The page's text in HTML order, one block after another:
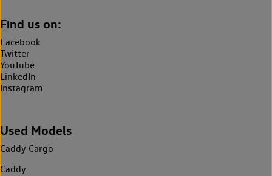
Find us on:
Facebook
Twitter
YouTube
LinkedIn
Instagram
Used Models
Caddy Cargo
Caddy